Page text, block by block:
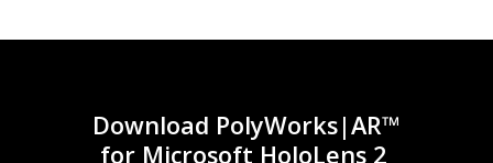
Download PolyWorks|AR™
for Microsoft HoloLens 2